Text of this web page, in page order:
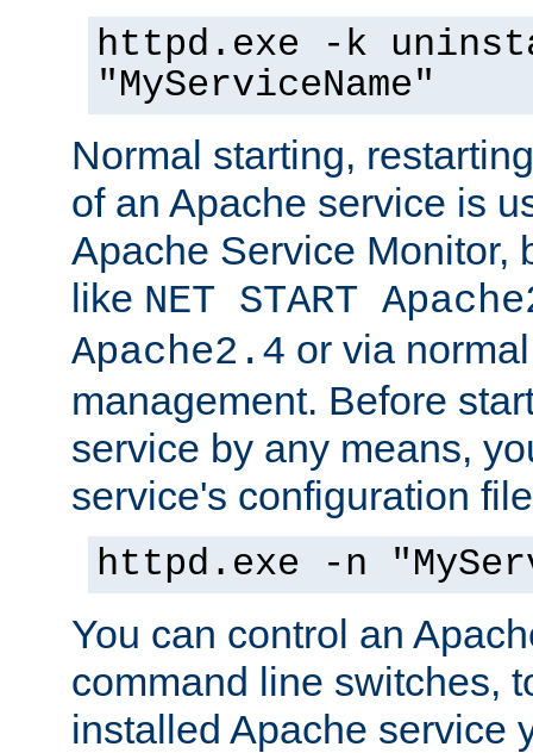
httpd.exe -k
"MyServiceName"
Normal starting,
of an Apache service is
Apache Service Monitor,
like NET START
Apache2.4 or via
management. Before
service by any means,
service's configuration
httpd.exe -n
You can control an
command line switches,
installed Apache service